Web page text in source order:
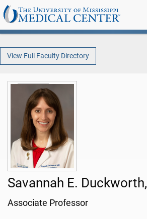
View Full Faculty Directory
Savannah E.
Associate Professor